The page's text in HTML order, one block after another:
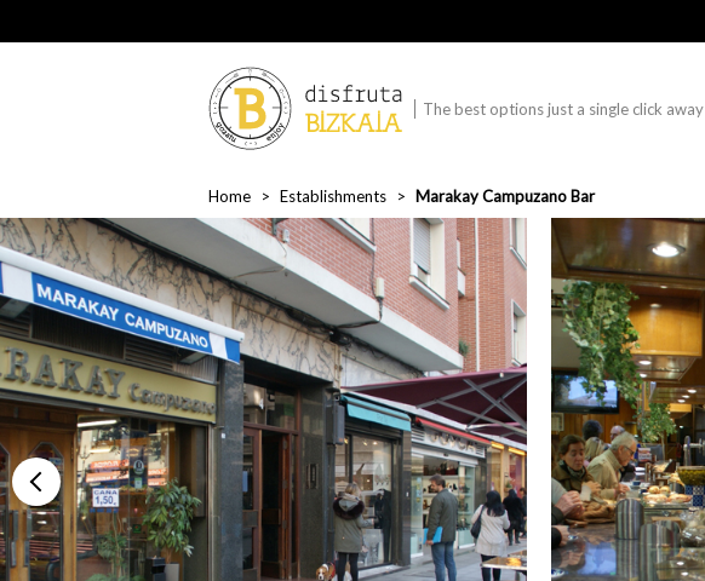
The best options just a single click away
Home Establishments Marakay Campuzano Bar